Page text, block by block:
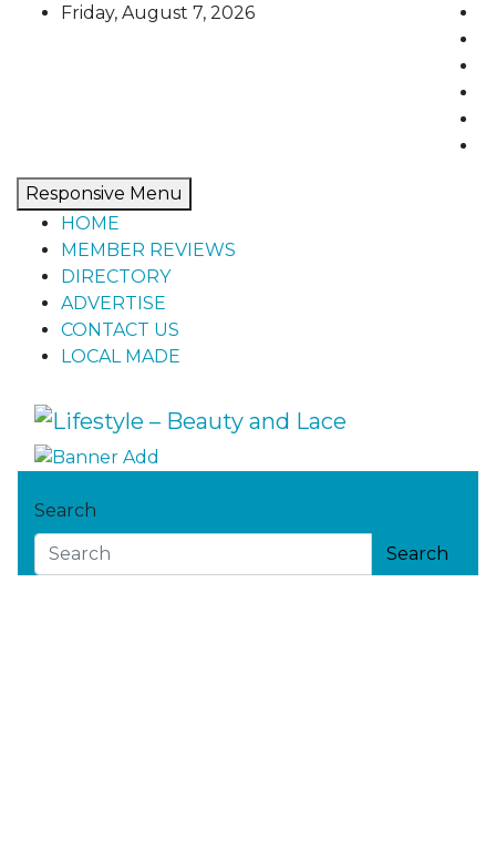
Friday, August 7, 2026
Responsive Menu
HOME
MEMBER REVIEWS
DIRECTORY
ADVERTISE
CONTACT US
LOCAL MADE
Lifestyle – Beauty and Lace
Home, living, food, and drinks.
Search
Search